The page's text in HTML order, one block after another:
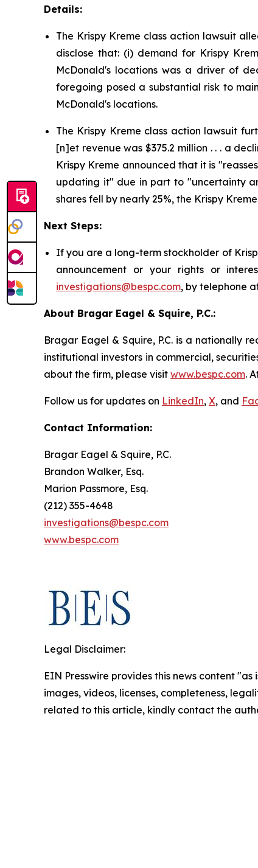
Details:
The Krispy Kreme class action lawsuit
disclose that: (i) demand for Krispy
McDonald's locations was a driver of
foregoing posed a substantial risk to
McDonald's locations.
The Krispy Kreme class action lawsuit
[n]et revenue was $375.2 million . . . a
Krispy Kreme announced that it is
updating it" due in part to "uncertainty
shares fell by nearly 25%, the Krispy
Next Steps:
If you are a long-term stockholder of
announcement or your rights or
investigations@bespc.com, by telephone
About Bragar Eagel & Squire, P.C.:
Bragar Eagel & Squire, P.C. is a nationally
institutional investors in commercial,
about the firm, please visit www.bespc.com.
Follow us for updates on LinkedIn, X, and
Contact Information:
Bragar Eagel & Squire, P.C.
Brandon Walker, Esq.
Marion Passmore, Esq.
(212) 355-4648
investigations@bespc.com
www.bespc.com
Legal Disclaimer:
EIN Presswire provides this news content
images, videos, licenses, completeness,
related to this article, kindly contact the